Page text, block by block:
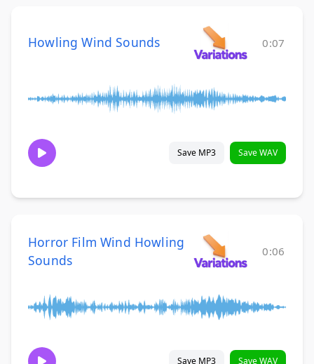
Howling Wind Sounds 0:07
Save MP3 Save WAV
Horror Film Wind Howling
Sounds
0:06
Save MP3 Save WAV